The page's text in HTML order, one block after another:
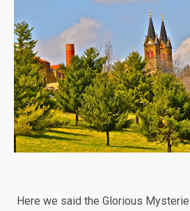
Here we said the Glorious